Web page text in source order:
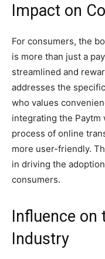
Impact on
For consumers, the
is more than just a
streamlined and
addresses the
who values
integrating the
process of online
more user-friendly.
in driving the
consumers.
Influence on
Industry